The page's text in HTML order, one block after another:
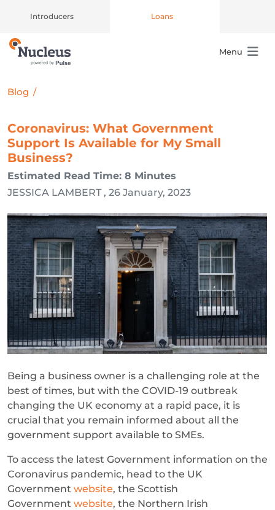
Introducers Loans
Main Navigation Menu
Blog /
Coronavirus: What Government
Support Is Available for My Small
Business?
Estimated Read Time: 8 Minutes
JESSICA LAMBERT , 26 January, 2023
Being a business owner is a challenging role at the
best of times, but with the COVID-19 outbreak
changing the UK economy at a rapid pace, it is
crucial that you remain informed about all the
government support available to SMEs.
To access the latest Government information on the
Coronavirus pandemic, head to the UK
Government website, the Scottish
Government website, the Northern Irish